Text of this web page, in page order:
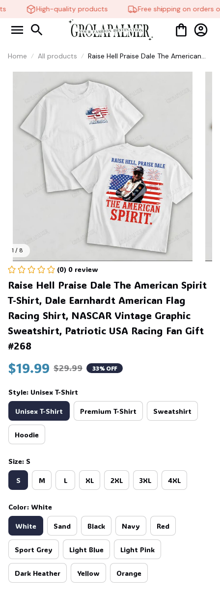
High-quality products Free shipping on orders
Home All products
Raise Hell Praise Dale The American
American Flag Racing Shirt, NASCAR
Vintage Graphic Sweatshirt, Patriotic
USA Racing Fan Gift #268
1 / 8
(0) 0 review
Raise Hell Praise Dale The American Spirit
T-Shirt, Dale Earnhardt American Flag
Racing Shirt, NASCAR Vintage Graphic
Sweatshirt, Patriotic USA Racing Fan Gift
#268
$19.99 $29.99 33% OFF
Style: Unisex T-Shirt
Unisex T-Shirt Premium T-Shirt Sweatshirt
Hoodie
Size: S
S M L XL 2XL 3XL 4XL
Color: White
White Sand Black Navy Red
Sport Grey Light Blue Light Pink
Dark Heather Yellow Orange